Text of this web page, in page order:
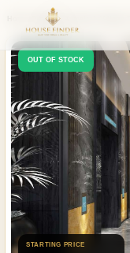
Projects
OUT OF STOCK
STARTING PRICE